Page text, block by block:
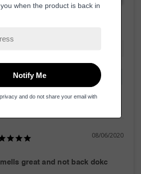
08/06/2020
great and not back dokc